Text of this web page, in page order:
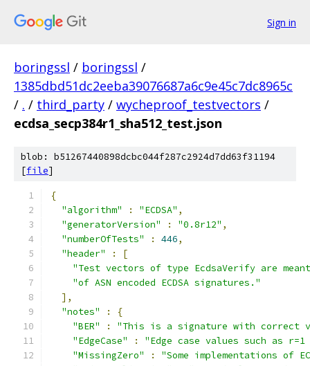
Sign in
boringssl / boringssl /
1385dbd51dc2eeba39076687a6c9e45c7dc8965c
/ . / third_party / wycheproof_testvectors /
ecdsa_secp384r1_sha512_test.json
blob: b51267440898dcbc044f287c2924d7dd63f31194
[file]
{
"algorithm"
: "ECDSA" ,
"generatorVersion"
: "0.8r12" ,
"numberOfTests"
: 446,
"header"
:
[
"Test vectors of type EcdsaVerify are
"of ASN encoded ECDSA signatures."
],
"notes"
:
{
"BER"
:
"This is a signature with correct
"EdgeCase"
:
"Edge case values such as
"MissingZero"
:
"Some implementations of